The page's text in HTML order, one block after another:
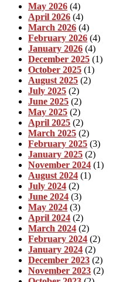
May 2026 (4)
April 2026 (4)
March 2026 (4)
February 2026 (4)
January 2026 (4)
December 2025 (1)
October 2025 (1)
August 2025 (2)
July 2025 (2)
June 2025 (2)
May 2025 (2)
April 2025 (2)
March 2025 (2)
February 2025 (3)
January 2025 (2)
November 2024 (1)
August 2024 (1)
July 2024 (2)
June 2024 (3)
May 2024 (3)
April 2024 (2)
March 2024 (2)
February 2024 (2)
January 2024 (2)
December 2023 (2)
November 2023 (2)